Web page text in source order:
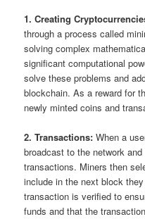
1. Creating
through a process called
solving complex
significant computational
solve these problems and
blockchain. As a reward for
newly minted coins and
2. Transactions: When a
broadcast to the network
transactions. Miners then
include in the next block
transaction is verified to
funds and that the